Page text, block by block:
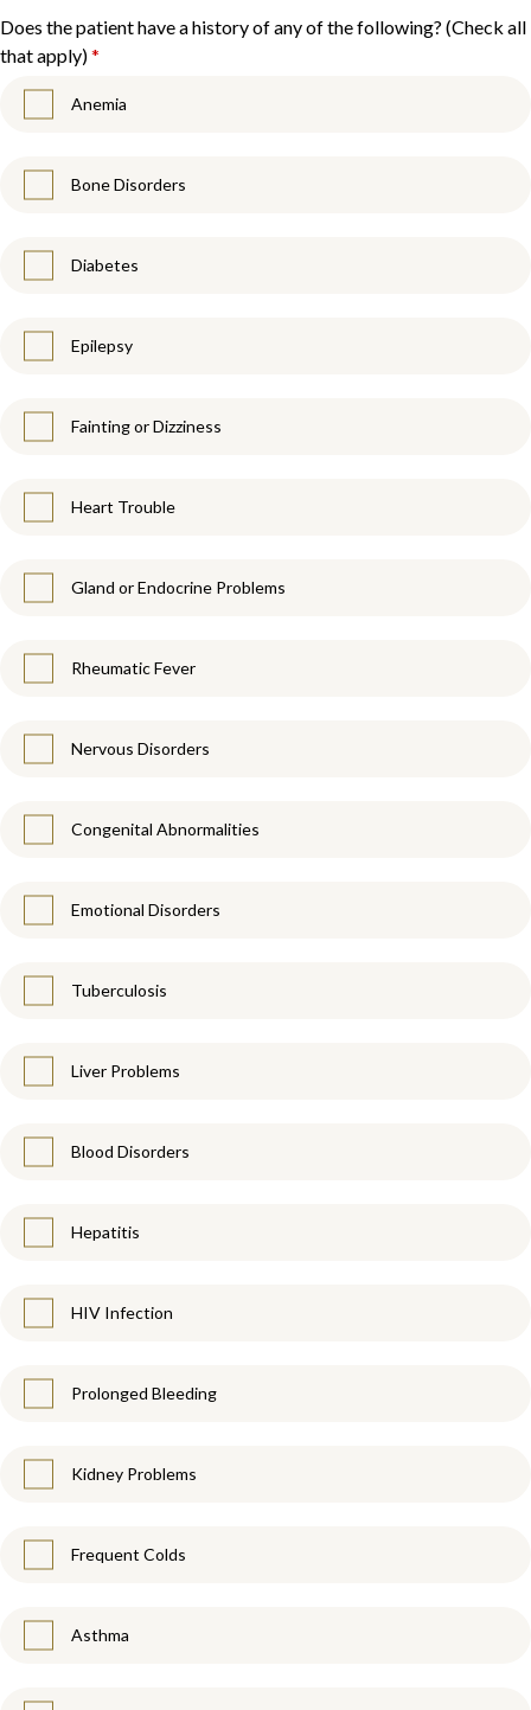
Does the patient have a history of any of the following? (Check all
that apply)*
Anemia
Bone Disorders
Diabetes
Epilepsy
Fainting or Dizziness
Heart Trouble
Gland or Endocrine Problems
Rheumatic Fever
Nervous Disorders
Congenital Abnormalities
Emotional Disorders
Tuberculosis
Liver Problems
Blood Disorders
Hepatitis
HIV Infection
Prolonged Bleeding
Kidney Problems
Frequent Colds
Asthma